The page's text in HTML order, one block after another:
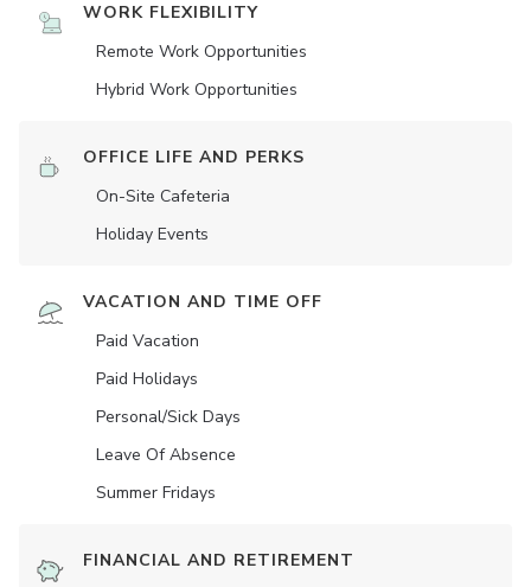
WORK FLEXIBILITY
Remote Work Opportunities
Hybrid Work Opportunities
OFFICE LIFE AND PERKS
On-Site Cafeteria
Holiday Events
VACATION AND TIME OFF
Paid Vacation
Paid Holidays
Personal/Sick Days
Leave Of Absence
Summer Fridays
FINANCIAL AND RETIREMENT